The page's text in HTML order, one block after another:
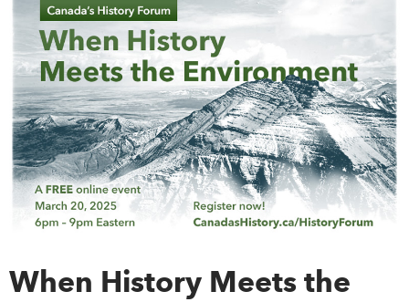
When History Meets the